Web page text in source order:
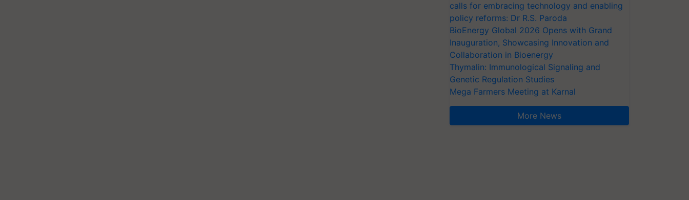
calls for embracing technology and enabling
policy reforms: Dr R.S. Paroda
BioEnergy Global 2026 Opens with Grand
Inauguration, Showcasing Innovation and
Collaboration in Bioenergy
Thymalin: Immunological Signaling and
Genetic Regulation Studies
Mega Farmers Meeting at Karnal
More News